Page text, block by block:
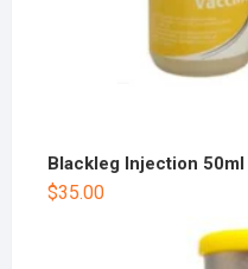
Blackleg Injection 50ml
$35.00